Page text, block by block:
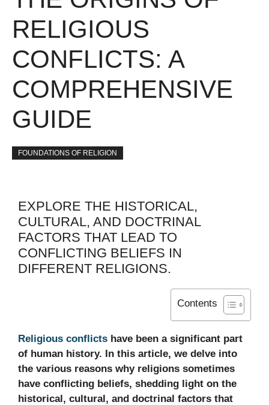
RELIGIOUS
CONFLICTS: A
COMPREHENSIVE
GUIDE
FOUNDATIONS OF RELIGION
EXPLORE THE HISTORICAL,
CULTURAL, AND DOCTRINAL
FACTORS THAT LEAD TO
CONFLICTING BELIEFS IN
DIFFERENT RELIGIONS.
Contents
Religious conflicts have been a significant part
of human history. In this article, we delve into
the various reasons why religions sometimes
have conflicting beliefs, shedding light on the
historical, cultural, and doctrinal factors that